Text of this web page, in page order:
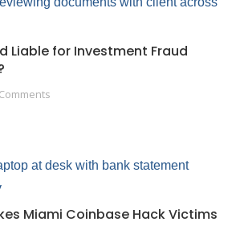
Liable for Investment Fraud
Miami Coinbase Hack Victims